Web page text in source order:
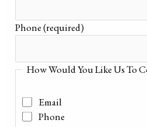
Phone(required)
How Would You Like Us To
Email
Phone